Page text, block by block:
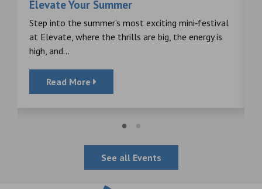
Elevate Your Summer
Step into the summer’s most exciting mini‑festival
at Elevate, where the thrills are big, the energy is
high, and...
Read More
See all Events